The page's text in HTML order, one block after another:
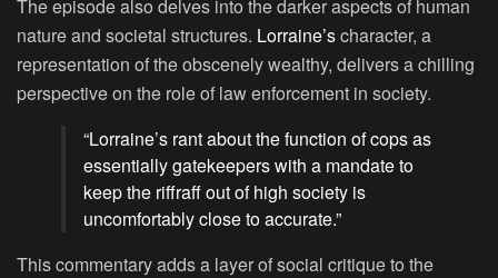
The episode also delves into the darker aspects of human
nature and societal structures. Lorraine’scharacter, a
representation of the obscenely wealthy, delivers a chilling
perspective on the role of law enforcement in society.
“Lorraine’s rant about the function of cops as
essentially gatekeepers with a mandate to
keep the riffraff out of high society is
uncomfortably close to accurate.”
This commentary adds a layer of social critique to the